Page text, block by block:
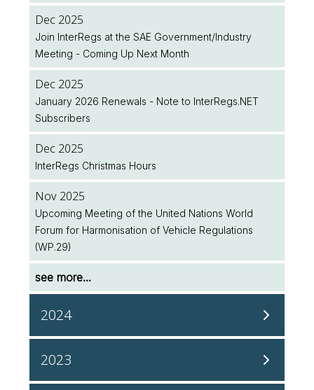
UK Public Holiday
Aug 2026
Feature Spotlight: Plan Ahead with the Legislation
Implementation Dates Database
Jul 2026
Two New EU Regulations Amending (EU) 2018/858
Published
Jul 2026
NHTSA/EPA Accelerate Regulatory Activity
see more...
Dec 2025
Join InterRegs at the SAE Government/Industry
Meeting - Coming Up Next Month
Dec 2025
January 2026 Renewals - Note to InterRegs.NET
Subscribers
Dec 2025
InterRegs Christmas Hours
Nov 2025
Upcoming Meeting of the United Nations World
Forum for Harmonisation of Vehicle Regulations
(WP.29)
see more...
2024
Dec 2024
(GRSP) Meeting
2023